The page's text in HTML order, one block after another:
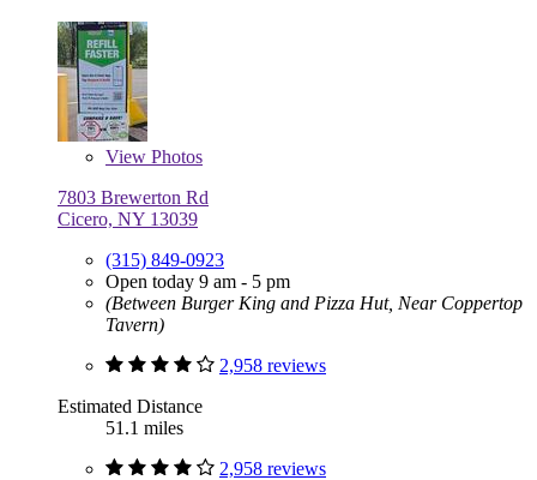
View Photos
7803 Brewerton Rd
Cicero, NY 13039
(315) 849-0923
Open today 9 am - 5 pm
(Between Burger King and Pizza Hut, Near Coppertop
Tavern)
2,958 reviews
Estimated Distance
51.1 miles
2,958 reviews